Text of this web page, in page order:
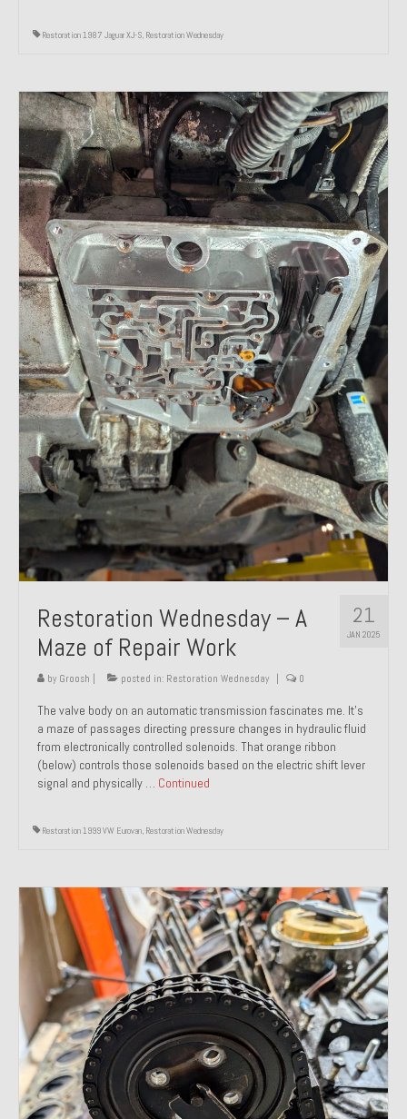
Restoration 1987 Jaguar XJ-S, Restoration Wednesday
21
JAN 2025
Restoration Wednesday – A
Maze of Repair Work
by Groosh | posted in: Restoration Wednesday | 0
The valve body on an automatic transmission fascinates me. It’s
a maze of passages directing pressure changes in hydraulic fluid
from electronically controlled solenoids. That orange ribbon
(below) controls those solenoids based on the electric shift lever
signal and physically … Continued
Restoration 1999 VW Eurovan, Restoration Wednesday